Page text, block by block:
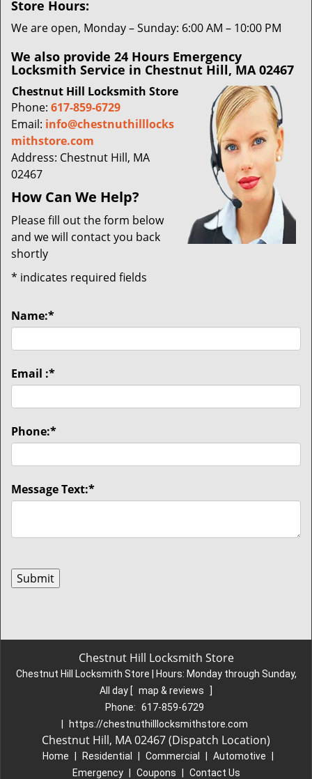
Store Hours:
We are open, Monday – Sunday: 6:00 AM – 10:00 PM
We also provide 24 Hours Emergency
Locksmith Service in Chestnut Hill, MA 02467
Chestnut Hill Locksmith Store
Phone: 617-859-6729
Email: info@chestnuthilllocks
mithstore.com
Address: Chestnut Hill, MA
02467
How Can We Help?
Please fill out the form below
and we will contact you back
shortly
* indicates required fields
Name:*
Email :*
Phone:*
Message Text:*
Chestnut Hill Locksmith Store
Chestnut Hill Locksmith Store | Hours: Monday through Sunday,
All day [ map & reviews
Phone: 617-859-6729
https://chestnuthilllocksmithstore.com
Chestnut Hill, MA 02467 (Dispatch Location)
Home Residential Commercial Automotive
Emergency
Coupons Contact Us